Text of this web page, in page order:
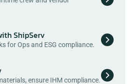
ShipServ
for Ops and ESG compliance.
ensure IHM compliance.